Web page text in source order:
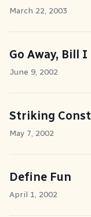
March 22, 2003
Go Away, Bill
June 9, 2002
Striking
May 7, 2002
Define Fun
April 1, 2002